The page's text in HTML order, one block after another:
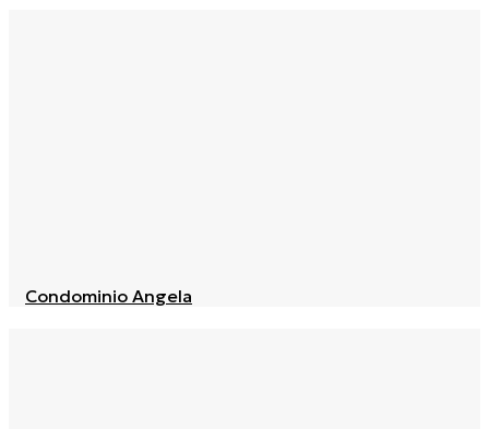
Condominio Angela